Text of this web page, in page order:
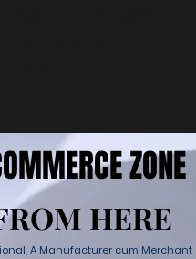
ZONE
ZONE
HERE
HERE
A Manufacturer cum Merchant